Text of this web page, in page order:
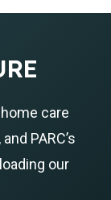
care
PARC’s
our